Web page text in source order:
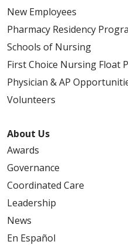
New Employees
Pharmacy Residency
Schools of Nursing
First Choice Nursing Float
Physician & AP
Volunteers
About Us
Awards
Governance
Coordinated Care
Leadership
News
En Español